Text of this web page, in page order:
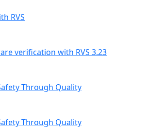
RVS
verification with RVS 3.23
Through Quality
Through Quality